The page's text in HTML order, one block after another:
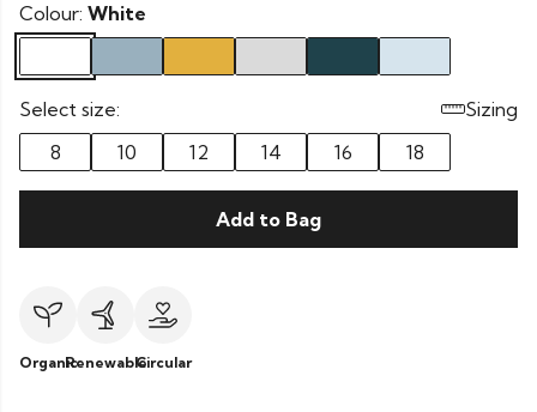
Colour: White
Select size:
Sizing
8
10 12 14 16 18
Add to Bag
OrganicRenewableCircular